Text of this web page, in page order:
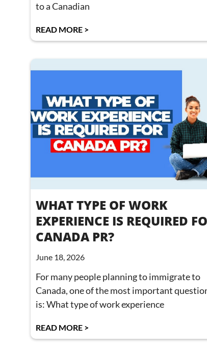
to a Canadian
READ MORE >
WHAT TYPE OF WORK
EXPERIENCE IS REQUIRED
CANADA PR?
June 18, 2026
For many people planning to immigrate to
Canada, one of the most important
is: What type of work experience
READ MORE >